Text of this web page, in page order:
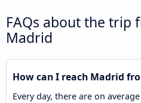
FAQs about the trip
Madrid
How can I reach Madrid
Every day, there are on